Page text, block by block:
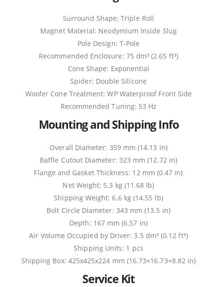
Surround Shape: Triple Roll
Magnet Material: Neodymium Inside Slug
Pole Design: T-Pole
Recommended Enclosure: 75 dm³ (2.65 ft³)
Cone Shape: Exponential
Spider: Double Silicone
Woofer Cone Treatment: WP Waterproof Front Side
Recommended Tuning: 53 Hz
Mounting and Shipping Info
Overall Diameter: 359 mm (14.13 in)
Baffle Cutout Diameter: 323 mm (12.72 in)
Flange and Gasket Thickness: 12 mm (0.47 in)
Net Weight: 5.3 kg (11.68 lb)
Shipping Weight: 6.6 kg (14.55 lb)
Bolt Circle Diameter: 343 mm (13.5 in)
Depth: 167 mm (6.57 in)
Air Volume Occupied by Driver: 3.5 dm³ (0.12 ft³)
Shipping Units: 1 pcs
Shipping Box: 425x425x224 mm (16.73×16.73×8.82 in)
Service Kit